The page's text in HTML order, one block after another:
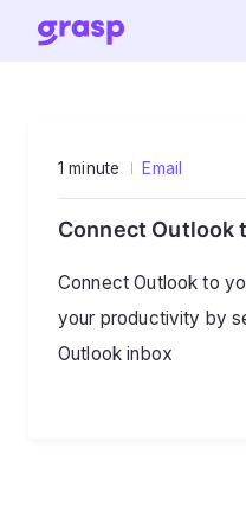
1 minute Email
Connect Outlook
Connect Outlook to
your productivity by
Outlook inbox